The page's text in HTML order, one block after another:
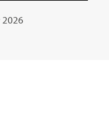
2026